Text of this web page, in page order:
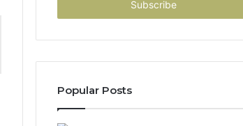
Popular Posts